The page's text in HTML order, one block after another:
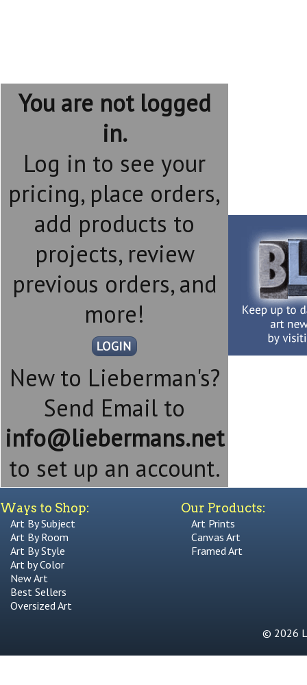
You are not logged
in.
Log in to see your
pricing, place orders,
add products to
projects, review
previous orders, and
more!
New to Lieberman's?
Send Email to
info@liebermans.net
to set up an account.
Ways to Shop:
Art By Subject
Art By Room
Art By Style
Art by Color
New Art
Best Sellers
Oversized Art
Our Products:
Art Prints
Canvas Art
Framed Art
© 2026